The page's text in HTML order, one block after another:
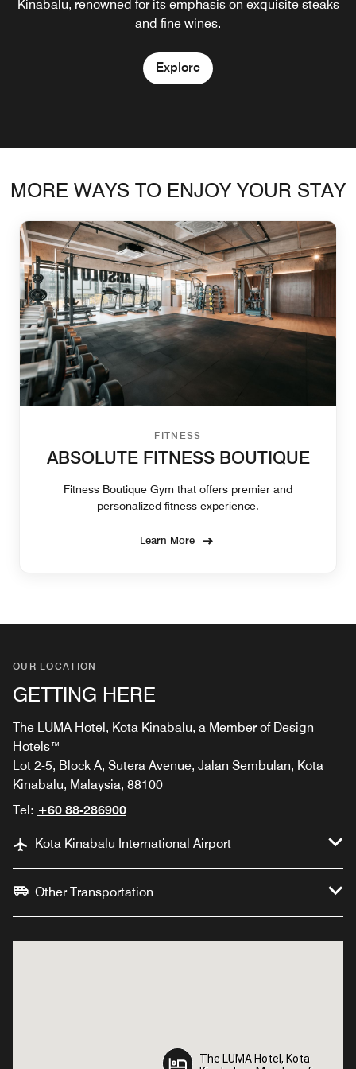
Kinabalu, renowned for its emphasis on exquisite steaks
and fine wines.
Explore
the city, with freshly brewed coffee sourced locally in
Borneo.
Explore
Kinabalu that offer not only fresher seafood but emphasis
on healthy dining.
Explore
quality ingredients.
MORE WAYS TO ENJOY YOUR STAY
FITNESS
ABSOLUTE FITNESS BOUTIQUE
Fitness Boutique Gym that offers premier and
personalized fitness experience.
Learn More
OUR LOCATION
GETTING HERE
The LUMA Hotel, Kota Kinabalu, a Member of Design
Hotels™
Lot 2-5, Block A, Sutera Avenue, Jalan Sembulan, Kota
Kinabalu, Malaysia, 88100
Tel: +60 88-286900
Kota Kinabalu International Airport
Other Transportation
The LUMA Hotel, Kota
The LUMA Hotel, Kota